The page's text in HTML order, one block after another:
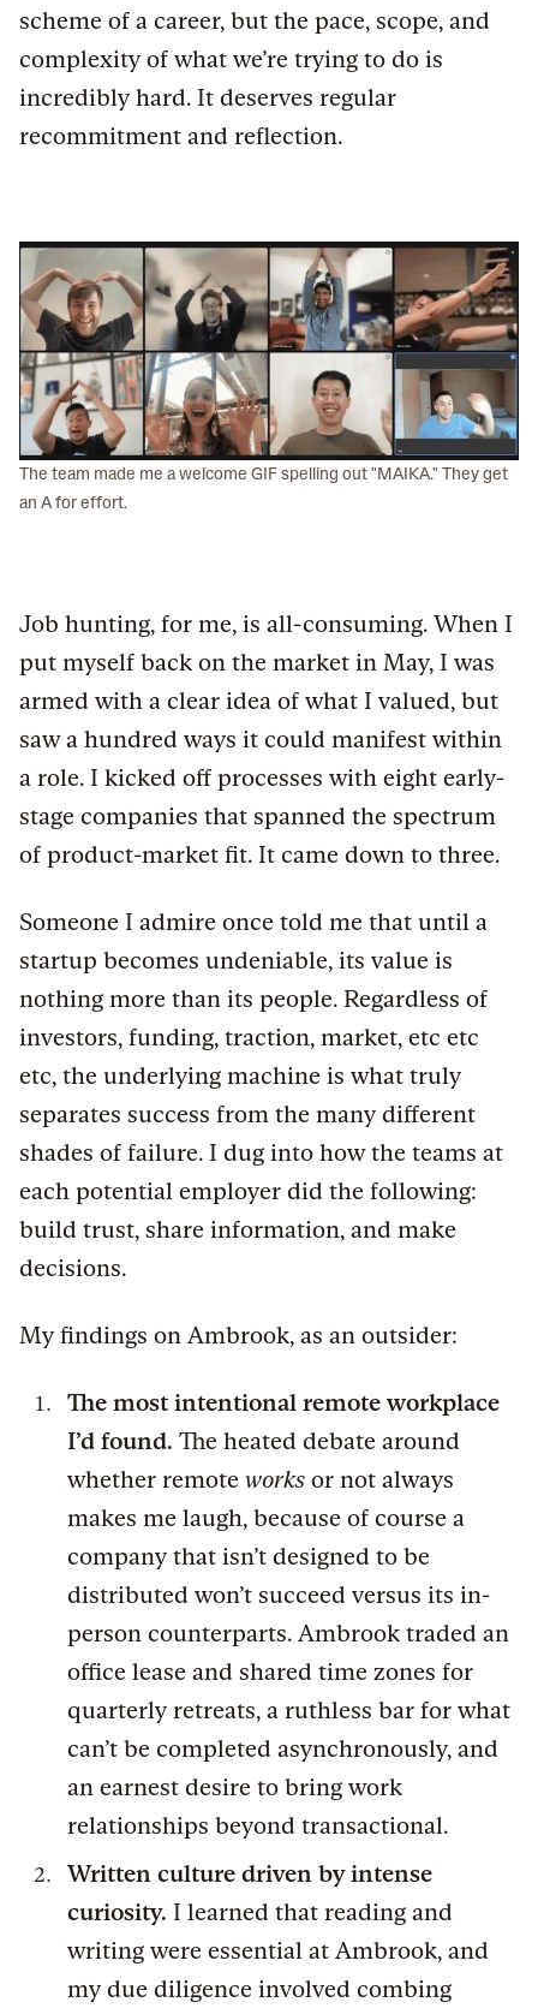
scheme of a career, but the pace, scope, and
complexity of what we’re trying to do is
incredibly hard. It deserves regular
recommitment and reflection.
The team made me a welcome GIF spelling out "MAIKA." They get
an A for effort.
Job hunting, for me, is all-consuming. When I
put myself back on the market in May, I was
armed with a clear idea of what I valued, but
saw a hundred ways it could manifest within
a role. I kicked off processes with eight early-
stage companies that spanned the spectrum
of product-market fit. It came down to three.
Someone I admire once told me that until a
startup becomes undeniable, its value is
nothing more than its people. Regardless of
investors, funding, traction, market, etc etc
etc, the underlying machine is what truly
separates success from the many different
shades of failure. I dug into how the teams at
each potential employer did the following:
build trust, share information, and make
decisions.
My findings on Ambrook, as an outsider:
The most intentional remote workplace
I’d found. The heated debate around
whether remote works or not always
makes me laugh, because of course a
company that isn’t designed to be
distributed won’t succeed versus its in-
person counterparts. Ambrook traded an
office lease and shared time zones for
quarterly retreats, a ruthless bar for what
can’t be completed asynchronously, and
an earnest desire to bring work
relationships beyond transactional.
Written culture driven by intense
curiosity. I learned that reading and
writing were essential at Ambrook, and
my due diligence involved combing